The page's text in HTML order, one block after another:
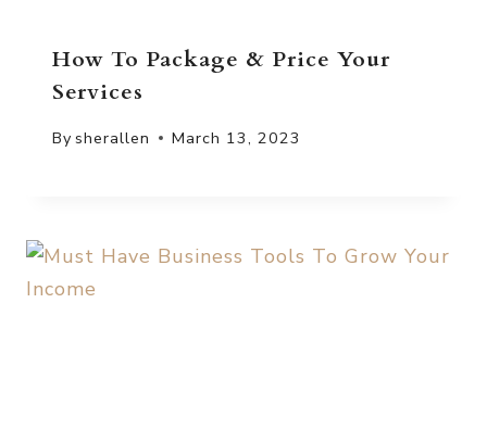
How To Package & Price Your
Services
By sherallen March 13, 2023